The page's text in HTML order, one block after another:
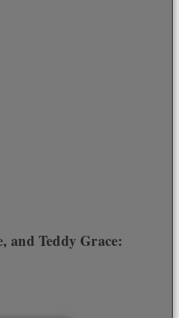
and Teddy Grace: